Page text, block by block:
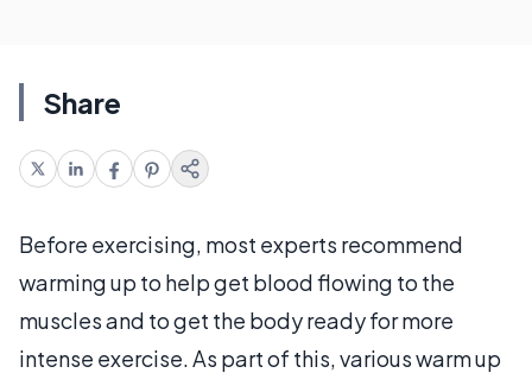
Share
Before exercising, most experts recommend
warming up to help get blood flowing to the
muscles and to get the body ready for more
intense exercise. As part of this, various warm up